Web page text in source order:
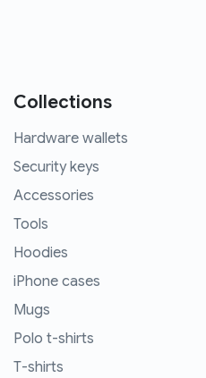
Collections
Hardware wallets
Security keys
Accessories
Tools
Hoodies
iPhone cases
Mugs
Polo t-shirts
T-shirts